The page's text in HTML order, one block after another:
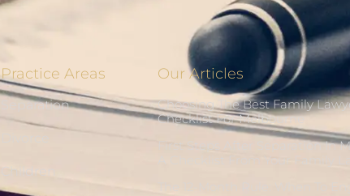
Practice Areas
Separation
Children
Our Articles
Choosing The Best Family
Checklist For Melbourne
First Steps After Separation In